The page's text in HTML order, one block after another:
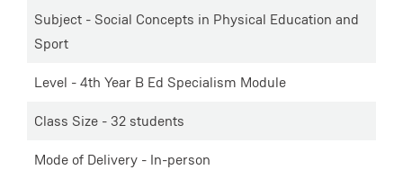
Subject - Social Concepts in Physical Education and
Sport
Level - 4th Year B Ed Specialism Module
Class Size - 32 students
Mode of Delivery - In-person